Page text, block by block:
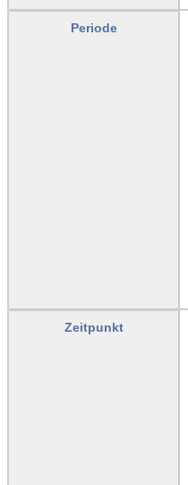
Periode
Zeitpunkt